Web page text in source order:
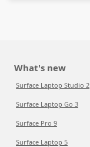
What's new
Surface Laptop Studio 2
Surface Laptop Go 3
Surface Pro 9
Surface Laptop 5